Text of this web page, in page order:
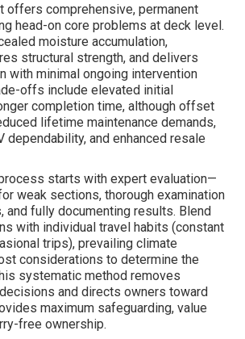
offers comprehensive, permanent
head-on core problems at deck level.
moisture accumulation,
structural strength, and delivers
with minimal ongoing intervention
offs include elevated initial
completion time, although offset
lifetime maintenance demands,
dependability, and enhanced resale
starts with expert evaluation—
weak sections, thorough examination
and fully documenting results. Blend
with individual travel habits (constant
trips), prevailing climate
considerations to determine the
systematic method removes
and directs owners toward
maximum safeguarding, value
free ownership.